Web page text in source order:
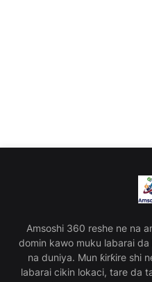
Amsoshi 360 reshe ne na
domin kawo muku labarai
na duniya. Mun ƙirƙire shi
labarai cikin lokaci, tare da